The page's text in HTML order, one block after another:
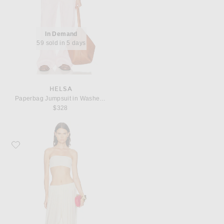
In Demand
59 sold in 5 days
HELSA
$328
Favorite Maygel Coronel for FWRD Rosario Set